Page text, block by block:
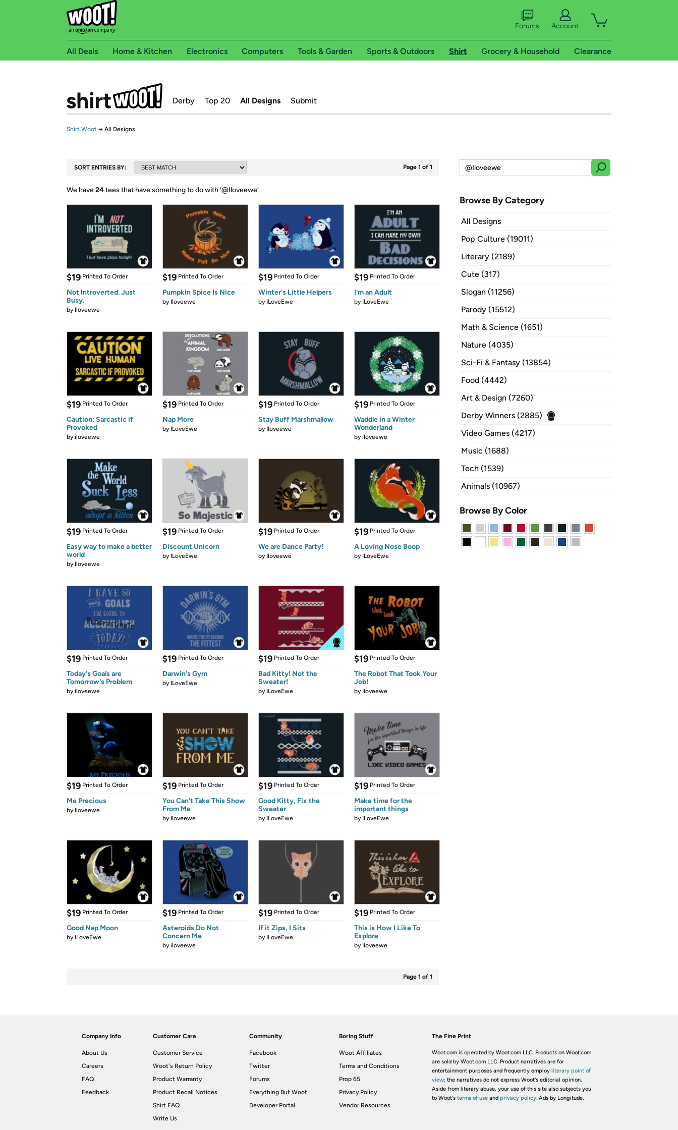
Forums Account
All Deals Home & Kitchen Electronics Computers Tools & Garden Sports & Outdoors Shirt Grocery & Household Clearance
Derby Top 20 All Designs Submit
Shirt.Woot → All Designs
SORT ENTRIES BY: Page 1 of 1
We have24tees that have something to do with ‘@Iloveewe’
$19 Printed To Order
Not Introverted. Just
Busy.
by Iloveewe
$19 Printed To Order
Pumpkin Spice Is Nice
by Iloveewe
$19 Printed To Order
Winter's Little Helpers
by ILoveEwe
$19 Printed To Order
I'm an Adult
by ILoveEwe
$19 Printed To Order
Caution: Sarcastic if
Provoked
byiloveewe
$19 Printed To Order
Nap More
by ILoveEwe
$19 Printed To Order
Stay Buff Marshmallow
by Iloveewe
$19 Printed To Order
Waddle in a Winter
Wonderland
byiloveewe
$19 Printed To Order
Easy way to make a better
world
by Iloveewe
$19 Printed To Order
Discount Unicorn
by ILoveEwe
$19 Printed To Order
We are Dance Party!
by Iloveewe
$19 Printed To Order
A Loving Nose Boop
by ILoveEwe
$19 Printed To Order
Today's Goals are
Tomorrow's Problem
byiloveewe
$19 Printed To Order
Darwin's Gym
by ILoveEwe
$19 Printed To Order
Bad Kitty! Not the
Sweater!
by ILoveEwe
$19 Printed To Order
The Robot That Took Your
Job!
by Iloveewe
$19 Printed To Order
Me Precious
by Iloveewe
$19 Printed To Order
You Can't Take This Show
From Me
by Iloveewe
$19 Printed To Order
Good Kitty, Fix the
Sweater
by ILoveEwe
$19 Printed To Order
Make time for the
important things
by ILoveEwe
$19 Printed To Order
Good Nap Moon
by ILoveEwe
$19 Printed To Order
Asteroids Do Not
Concern Me
byiloveewe
$19 Printed To Order
If it Zips, I Sits
by ILoveEwe
$19 Printed To Order
This is How I Like To
Explore
by Iloveewe
Page 1 of 1
Browse By Category
All Designs
Pop Culture (19011)
Literary (2189)
Cute (317)
Slogan (11256)
Parody (15512)
Math & Science (1651)
Nature (4035)
Sci-Fi & Fantasy (13854)
Food (4442)
Art & Design (7260)
Derby Winners (2885)
Video Games (4217)
Music (1688)
Tech (1539)
Animals (10967)
Browse By Color
Company Info
About Us
Careers
FAQ
Feedback
Customer Care
Customer Service
Woot's Return Policy
Product Warranty
Product Recall Notices
Shirt FAQ
Write Us
Community
Facebook
Twitter
Forums
Everything But Woot
Developer Portal
Boring Stuff
Woot Affiliates
Terms and Conditions
Prop 65
Privacy Policy
Vendor Resources
The Fine Print
Woot.com is operated by Woot.com LLC. Products on Woot.com
are sold by Woot.com LLC. Product narratives are for
entertainment purposes and frequently employ literary point of
view; the narratives do not express Woot's editorial opinion.
Aside from literary abuse, your use of this site also subjects you
to Woot's terms of useand privacy policy. Ads by Longitude.